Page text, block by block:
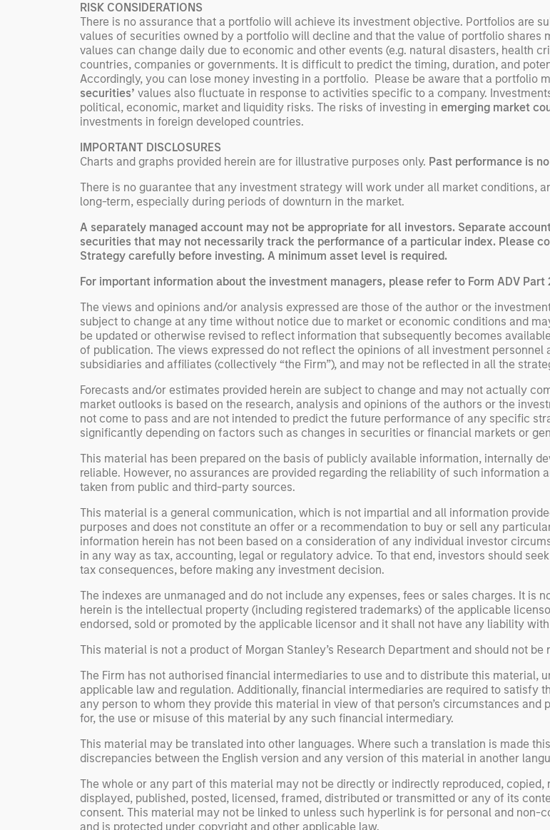
commercial roles.
RISK CONSIDERATIONS
There is no assurance that a portfolio will achieve its investment objective. Portfolios are
values of securities owned by a portfolio will decline and that the value of portfolio shares
values can change daily due to economic and other events (e.g. natural disasters, health
countries, companies or governments. It is difficult to predict the timing, duration, and
Accordingly, you can lose money investing in a portfolio. Please be aware that a portfolio
securities’ values also fluctuate in response to activities specific to a company.
political, economic, market and liquidity risks. The risks of investing in emerging market
investments in foreign developed countries.
IMPORTANT DISCLOSURES
Charts and graphs provided herein are for illustrative purposes only. Past performance is
There is no guarantee that any investment strategy will work under all market conditions,
long-term, especially during periods of downturn in the market.
A separately managed account may not be appropriate for all investors. Separate
securities that may not necessarily track the performance of a particular index. Please
Strategy carefully before investing. A minimum asset level is required.
For important information about the investment managers, please refer to Form ADV Part
The views and opinions and/or analysis expressed are those of the author or the
subject to change at any time without notice due to market or economic conditions and
be updated or otherwise revised to reflect information that subsequently becomes
of publication. The views expressed do not reflect the opinions of all investment personnel
subsidiaries and affiliates (collectively “the Firm”), and may not be reflected in all the
Forecasts and/or estimates provided herein are subject to change and may not actually
market outlooks is based on the research, analysis and opinions of the authors or the
not come to pass and are not intended to predict the future performance of any specific
significantly depending on factors such as changes in securities or financial markets or
This material has been prepared on the basis of publicly available information, internally
reliable. However, no assurances are provided regarding the reliability of such
taken from public and third-party sources.
This material is a general communication, which is not impartial and all information
purposes and does not constitute an offer or a recommendation to buy or sell any
information herein has not been based on a consideration of any individual investor
in any way as tax, accounting, legal or regulatory advice. To that end, investors should
tax consequences, before making any investment decision.
The indexes are unmanaged and do not include any expenses, fees or sales charges. It is
herein is the intellectual property (including registered trademarks) of the applicable
endorsed, sold or promoted by the applicable licensor and it shall not have any liability
This material is not a product of Morgan Stanley’s Research Department and should not
The Firm has not authorised financial intermediaries to use and to distribute this material,
applicable law and regulation. Additionally, financial intermediaries are required to satisfy
any person to whom they provide this material in view of that person’s circumstances
for, the use or misuse of this material by any such financial intermediary.
This material may be translated into other languages. Where such a translation is made
discrepancies between the English version and any version of this material in another
The whole or any part of this material may not be directly or indirectly reproduced,
displayed, published, posted, licensed, framed, distributed or transmitted or any of its
consent. This material may not be linked to unless such hyperlink is for personal and
and is protected under copyright and other applicable law.